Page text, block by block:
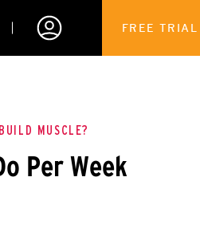
FREE TRIAL
MUSCLE?
Per Week